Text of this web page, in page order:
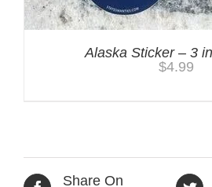
Alaska Sticker – 3
$4.99
Share On